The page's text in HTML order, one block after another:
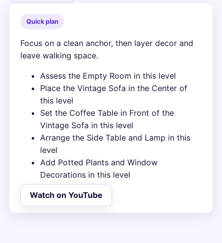
Quick plan
Focus on a clean anchor, then layer decor and
leave walking space.
Assess the Empty Room in this level
Place the Vintage Sofa in the Center of
this level
Set the Coffee Table in Front of the
Vintage Sofa in this level
Arrange the Side Table and Lamp in this
level
Add Potted Plants and Window
Decorations in this level
Watch on YouTube